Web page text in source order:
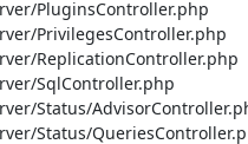
PluginsController.php
PrivilegesController.php
ReplicationController.php
SqlController.php
Status/
Status/